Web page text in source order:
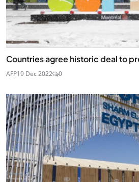
Countries agree historic deal to
AFP19 Dec 2022 0